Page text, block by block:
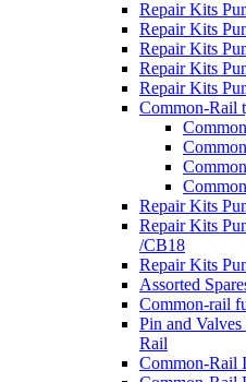
Repair Kits
Repair Kits
Repair Kits
Repair Kits
Repair Kits
Common-Rail
Repair Kits
Repair Kits
/CB18
Repair Kits
Assorted
Common-rail
Pin and
Rail
Common-Rail